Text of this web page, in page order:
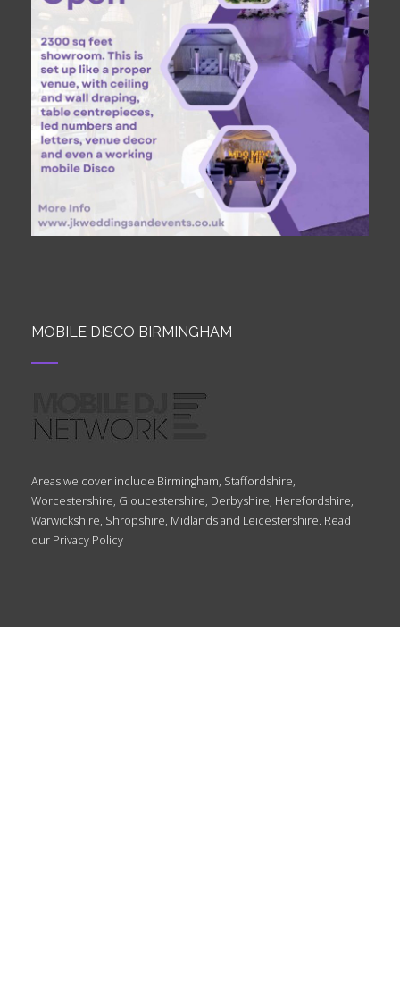
MOBILE DISCO BIRMINGHAM
Areas we cover include Birmingham, Staffordshire,
Worcestershire, Gloucestershire, Derbyshire, Herefordshire,
Warwickshire, Shropshire, Midlands and Leicestershire. Read
our Privacy Policy